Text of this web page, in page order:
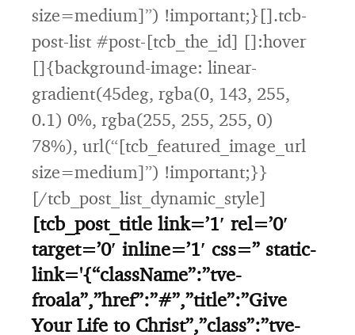
size=medium]”) !important;}[].tcb-
post-list #post-[tcb_the_id] []:hover
[]{background-image: linear-
gradient(45deg, rgba(0, 143, 255,
0.1) 0%, rgba(255, 255, 255, 0)
78%), url(“[tcb_featured_image_url
size=medium]”) !important;}}
[/tcb_post_list_dynamic_style]
[tcb_post_title link=’1′ rel=’0′
target=’0′ inline=’1′ css=” static-
link='{“className”:”tve-
froala”,”href”:”#”,”title”:”Give
Your Life to Christ”,”class”:”tve-